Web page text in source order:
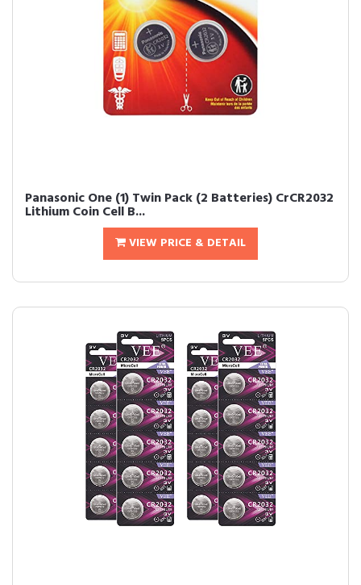
Panasonic One (1) Twin Pack (2 Batteries) CrCR2032
Lithium Coin Cell B...
VIEW PRICE & DETAIL